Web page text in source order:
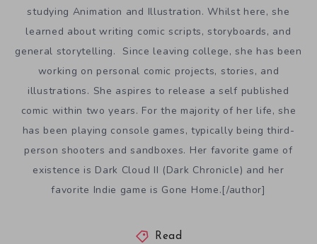
studying Animation and Illustration. Whilst here, she
learned about writing comic scripts, storyboards, and
general storytelling. Since leaving college, she has been
working on personal comic projects, stories, and
illustrations. She aspires to release a self published
comic within two years. For the majority of her life, she
has been playing console games, typically being third-
person shooters and sandboxes. Her favorite game of
existence is Dark Cloud II (Dark Chronicle) and her
favorite Indie game is Gone Home.[/author]
Read